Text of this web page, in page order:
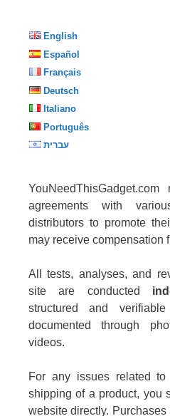
English
Español
Français
Deutsch
Italiano
Português
עברית
YouNeedThisGadget.com
agreements with
distributors to promote
may receive compensation
All tests, analyses, and
site are conducted
structured and
documented through
videos.
For any issues related to
shipping of a product, you
website directly.